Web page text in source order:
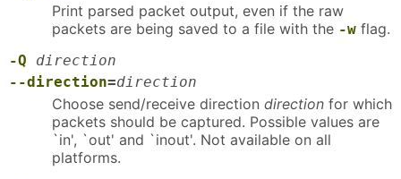
Print parsed packet output, even if the raw
packets are being saved to a file with the -w flag.
-Q
direction
--direction=direction
Choose send/receive direction direction for which
packets should be captured. Possible values are
`in', `out' and `inout'. Not available on all
platforms.